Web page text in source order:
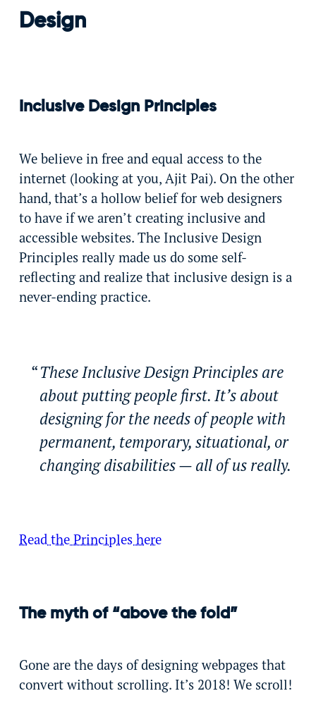
Design
Inclusive Design Principles
We believe in free and equal access to the
internet (looking at you, Ajit Pai). On the other
hand, that’s a hollow belief for web designers
to have if we aren’t creating inclusive and
accessible websites. The Inclusive Design
Principles really made us do some self-
reflecting and realize that inclusive design is a
never-ending practice.
These Inclusive Design Principles are
about putting people first. It’s about
designing for the needs of people with
permanent, temporary, situational, or
changing disabilities — all of us really.
Read the Principles here
The myth of “above the fold”
Gone are the days of designing webpages that
convert without scrolling. It’s 2018! We scroll!